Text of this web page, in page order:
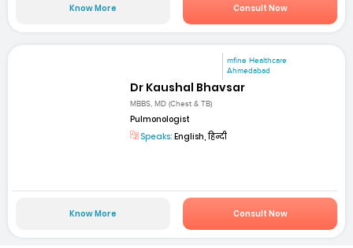
Know More Consult Now
mfine Healthcare
Ahmedabad
Dr Kaushal Bhavsar
MBBS, MD (Chest & TB)
Pulmonologist
Speaks: English, हिन्दी
Know More Consult Now